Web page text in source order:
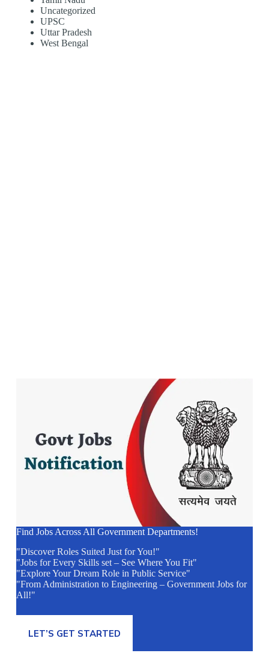
Uncategorized
UPSC
Uttar Pradesh
West Bengal
Find Jobs Across All Government Departments!
"Discover Roles Suited Just for You!"
"Jobs for Every Skills set – See Where You Fit"
"Explore Your Dream Role in Public Service"
"From Administration to Engineering – Government Jobs for
All!"
LET’S GET STARTED